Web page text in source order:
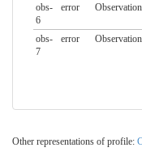
obs-
6
error Observation
obs-
7
error Observation
Other representations of profile: